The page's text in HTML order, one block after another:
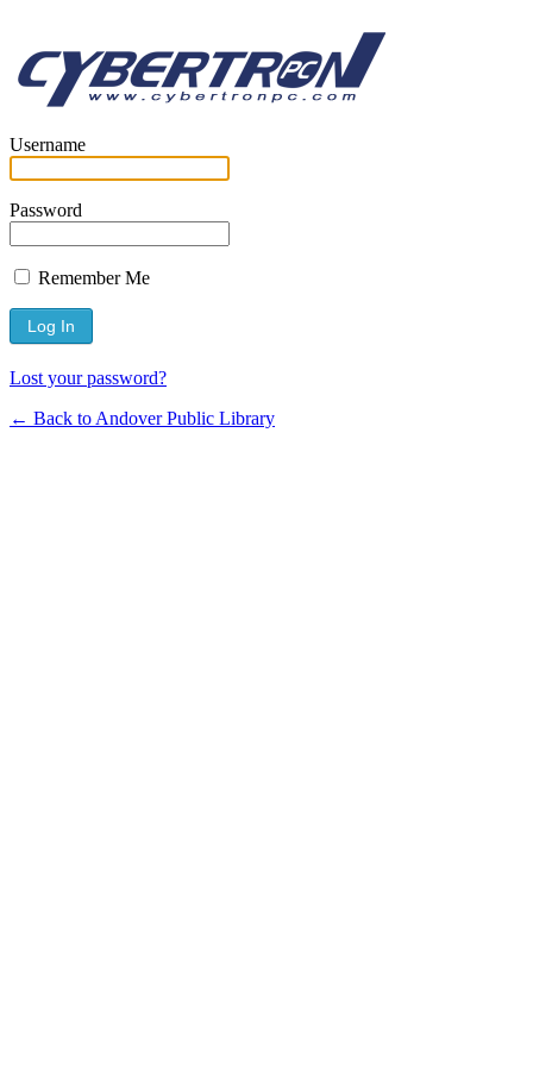
Username
Password
Remember Me
Lost your password?
← Back to Andover Public Library